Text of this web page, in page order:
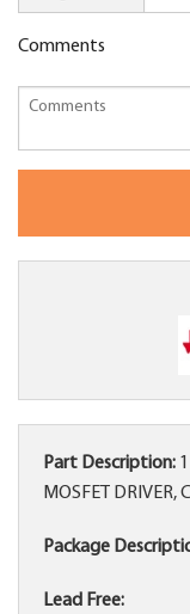
Comments
Part Description:
MOSFET DRIVER,
Package
Lead Free: